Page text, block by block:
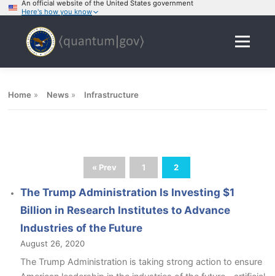
An official website of the United States government
Here's how you know
content
Menu
Home » News » Infrastructure
« Prev 1 2
The Trump Administration Is Investing $1
Billion in Research Institutes to Advance
Industries of the Future
August 26, 2020
The Trump Administration is taking strong action to ensure